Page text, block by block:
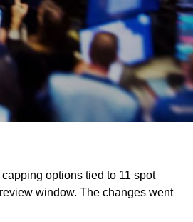
options tied to 11 spot
window. The changes went